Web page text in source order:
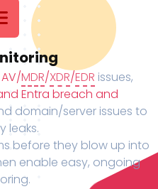
AV/MDR/XDR/EDR issues,
Entra breach and
domain/server issues to
leaks.
before they blow up into
enable easy, ongoing